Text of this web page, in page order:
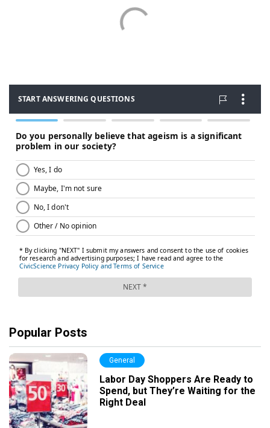
Popular Posts
General
Labor Day Shoppers Are Ready to
Spend, but They’re Waiting for the
Right Deal